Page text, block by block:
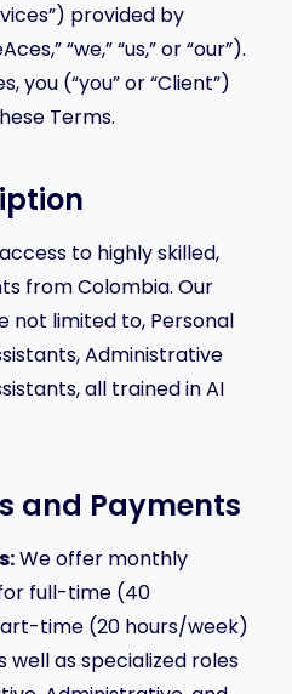
provided by
“we,” “us,” or “our”).
you (“you” or “Client”)
Terms.
to highly skilled,
from Colombia. Our
not limited to, Personal
Administrative
all trained in AI
and Payments
We offer monthly
full-time (40
time (20 hours/week)
well as specialized roles